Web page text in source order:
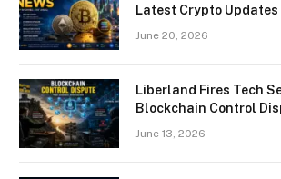
Latest Crypto Updates
June 20, 2026
Liberland Fires Tech
Blockchain Control
June 13, 2026